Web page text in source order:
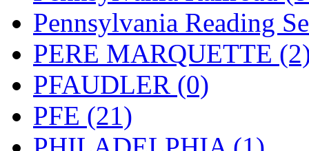
Pennsylvania Reading
PERE MARQUETTE
PFAUDLER (0)
PFE (21)